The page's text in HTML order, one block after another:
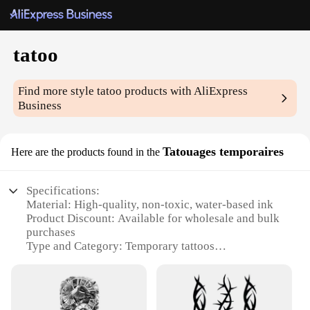
tatoo
Find more styletatoo products with AliExpress
Business
Here are the products found in the Tatouages temporaires
Specifications:
Material: High-quality, non-toxic, water-based ink
Product Discount: Available for wholesale and bulk
purchases
Type and Category: Temporary tattoos
intricate patterns to bold statements
Usage and Purpose: Ideal for events, parties, or as a
fun accessory for everyday wear